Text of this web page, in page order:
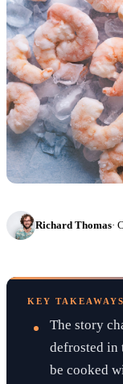
Richard Thomas·
KEY TAKEAWAYS
The story
defrosted in
be cooked